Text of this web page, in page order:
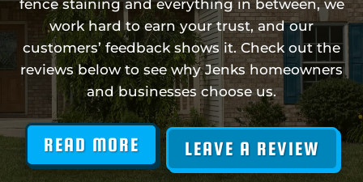
fence staining and everything in between, we
work hard to earn your trust, and our
customers’ feedback shows it. Check out the
reviews below to see why Jenks homeowners
and businesses choose us.
READ MORE LEAVE A REVIEW